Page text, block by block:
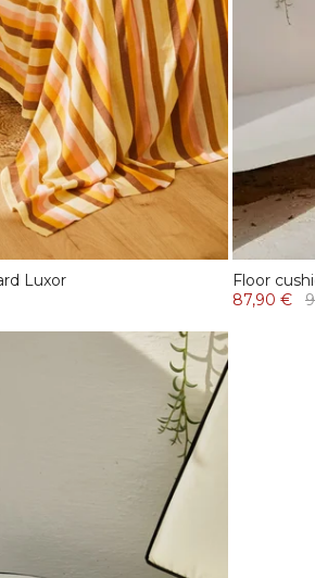
Luxor
Floor
87,90 €